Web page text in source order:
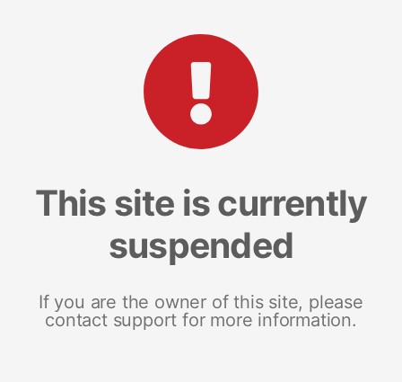
This site is currently
suspended
If you are the owner of this site, please
contact support for more information.